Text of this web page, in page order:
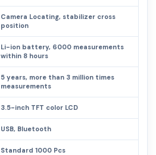
Camera Locating, stabilizer cross
position
Li-ion battery, 6000 measurements
within 8 hours
5 years, more than 3 million times
measurements
3.5-inch TFT color LCD
USB, Bluetooth
Standard 1000 Pcs